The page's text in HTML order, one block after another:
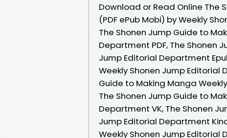
Download or Read Online The
(PDF ePub Mobi) by Weekly
The Shonen Jump Guide to
Department PDF, The Shonen
Jump Editorial Department
Weekly Shonen Jump Editorial
Guide to Making Manga
The Shonen Jump Guide to
Department VK, The Shonen
Jump Editorial Department
Weekly Shonen Jump Editorial